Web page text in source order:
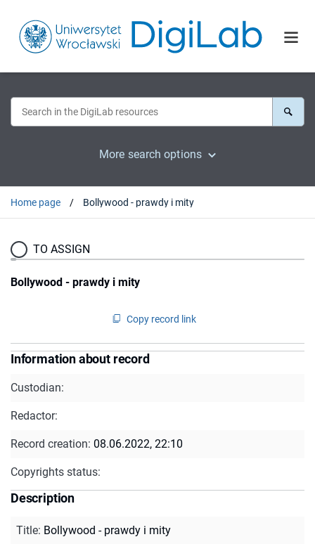
More search options
Home page Bollywood - prawdy i mity
TO ASSIGN
Bollywood - prawdy i mity
Copy record link
Information about record
Custodian:
Redactor:
Record creation: 08.06.2022, 22:10
Copyrights status:
Description
Title: Bollywood - prawdy i mity